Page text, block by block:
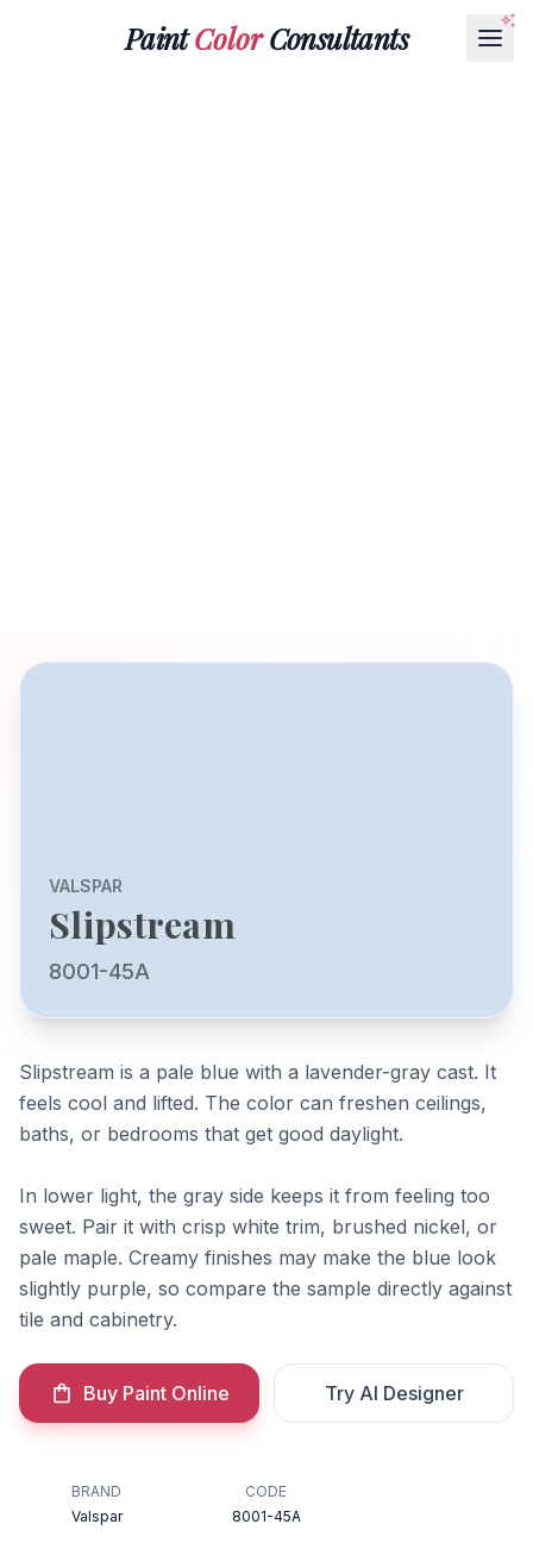
PaintColorConsultants
VALSPAR
Slipstream
8001-45A
Slipstream is a pale blue with a lavender-gray cast. It
feels cool and lifted. The color can freshen ceilings,
baths, or bedrooms that get good daylight.
In lower light, the gray side keeps it from feeling too
sweet. Pair it with crisp white trim, brushed nickel, or
pale maple. Creamy finishes may make the blue look
slightly purple, so compare the sample directly against
tile and cabinetry.
Buy Paint Online Try AI Designer
BRAND
Valspar
CODE
8001-45A